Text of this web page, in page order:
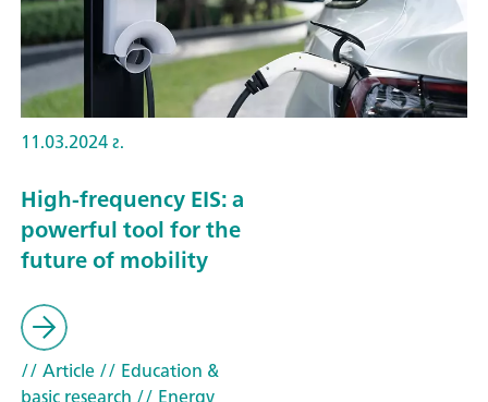
11.03.2024 г.
High-frequency EIS: a
powerful tool for the
future of mobility
// Article// Education &